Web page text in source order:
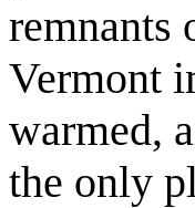
remnants
Vermont
warmed,
the only